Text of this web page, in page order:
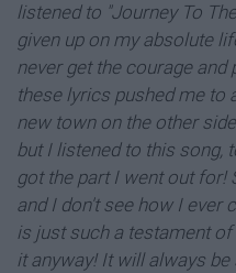
listened to "Journey To
given up on my absolute
never get the courage and
these lyrics pushed me to
new town on the other
but I listened to this song,
got the part I went out for!
and I don't see how I ever
is just such a testament
it anyway! It will always